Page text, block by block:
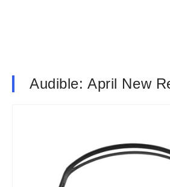
Audible: April New